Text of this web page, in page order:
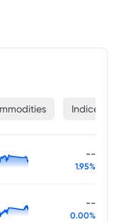
Indices
--
1.95%
--
0.00%